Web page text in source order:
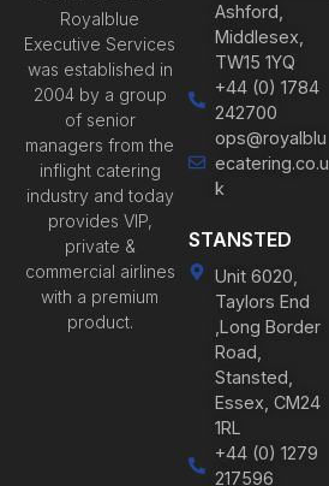
Royalblue
Executive Services
was established in
2004 by a group
of senior
managers from the
inflight catering
industry and today
provides VIP,
private &
commercial airlines
with a premium
product.
Ashford,
Middlesex,
TW15 1YQ
+44 (0) 1784
242700
ops@royalblu
ecatering.co.u
k
STANSTED
Unit 6020,
Taylors End
,Long Border
Road,
Stansted,
Essex, CM24
1RL
+44 (0) 1279
217596